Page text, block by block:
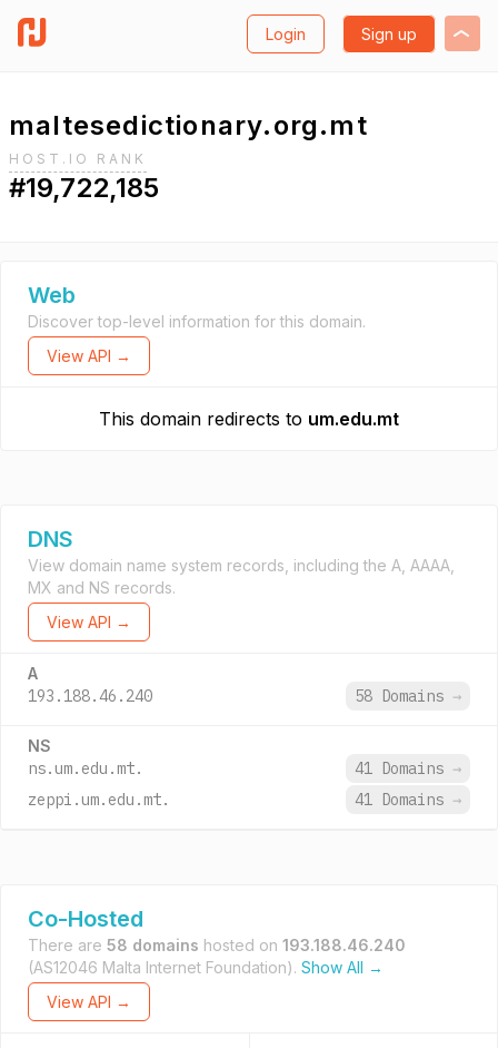
Login Sign up
maltesedictionary.org.mt
HOST.IO RANK
#19,722,185
Web
Discover top-level information for this domain.
View API →
This domain redirects to um.edu.mt
DNS
View domain name system records, including the A, AAAA,
MX and NS records.
View API →
A
193.188.46.240 58 Domains →
NS
ns.um.edu.mt. 41 Domains →
zeppi.um.edu.mt.
41 Domains →
Co-Hosted
There are 58 domains hosted on 193.188.46.240
(AS12046 Malta Internet Foundation). Show All →
View API →